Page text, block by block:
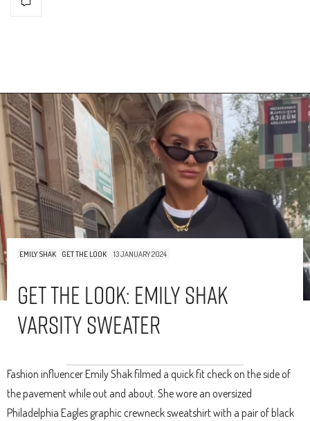
EMILY SHAK GET THE LOOK 13 JANUARY 2024
Get The Look: Emily Shak
Varsity Sweater
Fashion influencer Emily Shak filmed a quick fit check on the side of
the pavement while out and about. She wore an oversized
Philadelphia Eagles graphic crewneck sweatshirt with a pair of black